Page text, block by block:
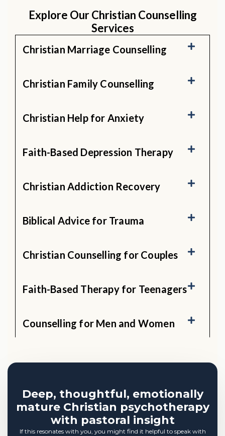
Explore Our Christian Counselling
Services
Christian Marriage Counselling
Christian Family Counselling
Christian Help for Anxiety
Faith-Based Depression Therapy
Christian Addiction Recovery
Biblical Advice for Trauma
Christian Counselling for Couples
Faith-Based Therapy for Teenagers
Counselling for Men and Women
Deep, thoughtful, emotionally
mature Christian psychotherapy
with pastoral insight
If this resonates with you, you might find it helpful to speak with